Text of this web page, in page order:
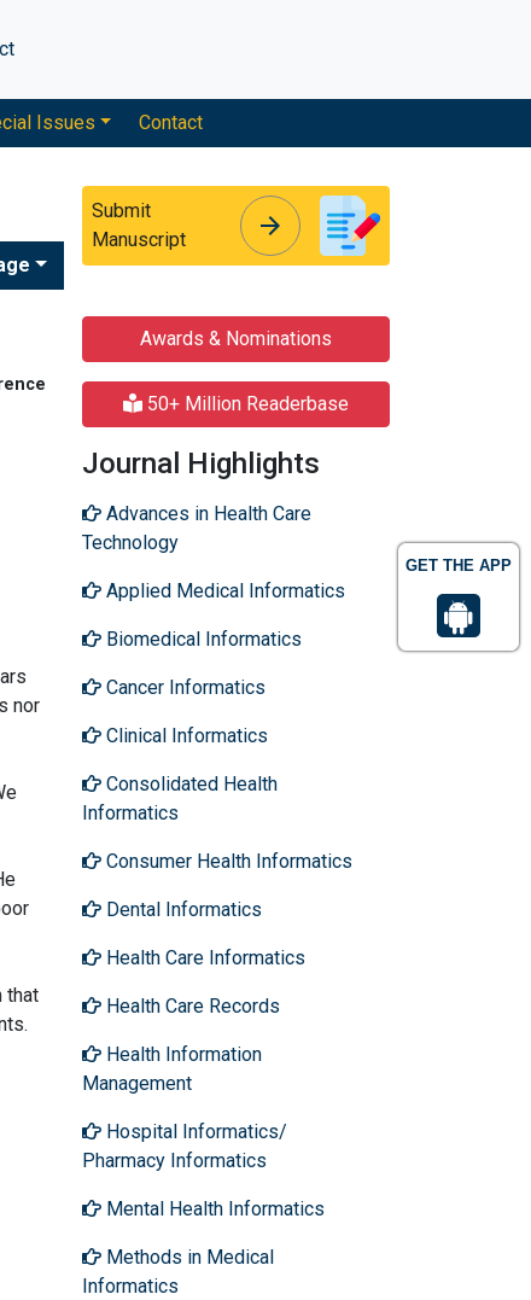
GET THE APP
Issues Contact
Submit
Manuscript
arrow_forward
nor
that
Awards & Nominations
50+ Million Readerbase
Journal Highlights
Advances in Health Care
Technology
Applied Medical Informatics
Biomedical Informatics
Cancer Informatics
Clinical Informatics
Consolidated Health
Informatics
Consumer Health Informatics
Dental Informatics
Health Care Informatics
Health Care Records
Health Information
Management
Hospital Informatics/
Pharmacy Informatics
Mental Health Informatics
Methods in Medical
Informatics